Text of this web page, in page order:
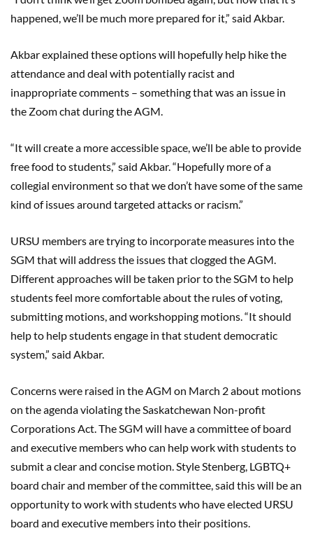
happened, we’ll be much more prepared for it,” said Akbar.
Akbar explained these options will hopefully help hike the
attendance and deal with potentially racist and
inappropriate comments – something that was an issue in
the Zoom chat during the AGM.
“It will create a more accessible space, we’ll be able to provide
free food to students,” said Akbar. “Hopefully more of a
collegial environment so that we don’t have some of the same
kind of issues around targeted attacks or racism.”
URSU members are trying to incorporate measures into the
SGM that will address the issues that clogged the AGM.
Different approaches will be taken prior to the SGM to help
students feel more comfortable about the rules of voting,
submitting motions, and workshopping motions. “It should
help to help students engage in that student democratic
system,” said Akbar.
Concerns were raised in the AGM on March 2 about motions
on the agenda violating the Saskatchewan Non-profit
Corporations Act. The SGM will have a committee of board
and executive members who can help work with students to
submit a clear and concise motion. Style Stenberg, LGBTQ+
board chair and member of the committee, said this will be an
opportunity to work with students who have elected URSU
board and executive members into their positions.